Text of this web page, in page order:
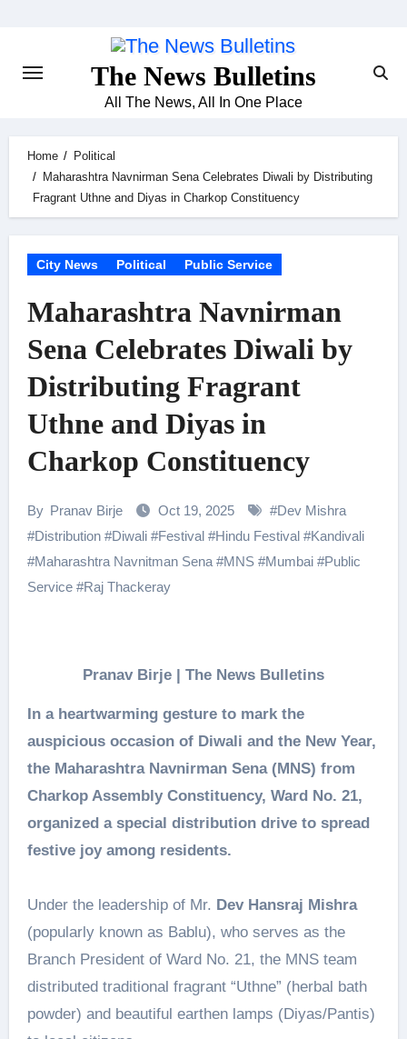
The News Bulletins
All The News, All In One Place
Home
Political
Maharashtra Navnirman Sena Celebrates Diwali by Distributing
Fragrant Uthne and Diyas in Charkop Constituency
City News Political Public Service
Maharashtra Navnirman
Sena Celebrates Diwali by
Distributing Fragrant
Uthne and Diyas in
Charkop Constituency
By Pranav Birje Oct 19, 2025 #Dev Mishra
#Distribution#Diwali#Festival#Hindu Festival#Kandivali
#Maharashtra Navnitman Sena#MNS#Mumbai#Public
Service#Raj Thackeray
Pranav Birje | The News Bulletins
In a heartwarming gesture to mark the
auspicious occasion of Diwali and the New Year,
the Maharashtra Navnirman Sena (MNS) from
Charkop Assembly Constituency, Ward No. 21,
organized a special distribution drive to spread
festive joy among residents.
Under the leadership of Mr. Dev Hansraj Mishra
(popularly known as Bablu), who serves as the
Branch President of Ward No. 21, the MNS team
distributed traditional fragrant “Uthne” (herbal bath
powder) and beautiful earthen lamps (Diyas/Pantis)